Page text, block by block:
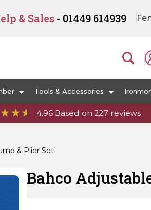
& Sales - 01449 614939
Tools & Accessories
4.96 Based on 227 reviews
& Plier Set
Bahco